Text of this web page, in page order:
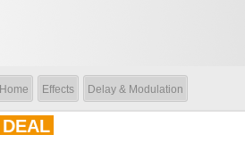
Home Effects Delay & Modulation
DEAL